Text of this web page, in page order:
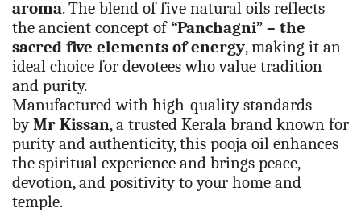
aroma. The blend of five natural oils reflects
the ancient concept of “Panchagni” – the
sacred five elements of energy, making it an
ideal choice for devotees who value tradition
and purity.
Manufactured with high-quality standards
byMr Kissan, a trusted Kerala brand known for
purity and authenticity, this pooja oil enhances
the spiritual experience and brings peace,
devotion, and positivity to your home and
temple.